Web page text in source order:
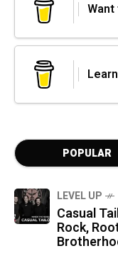
POPULAR
LEVEL UP
Casual
Rock,